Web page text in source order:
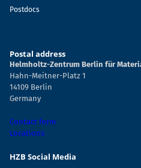
Postdocs
Postal address
Helmholtz-Zentrum Berlin für
Hahn-Meitner-Platz 1
14109 Berlin
Germany
Contact form
Locations
HZB Social Media